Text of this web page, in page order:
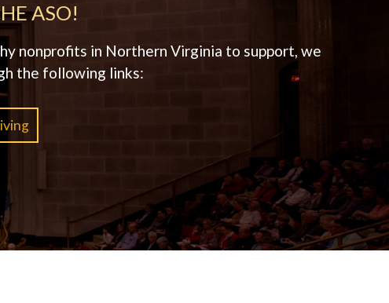
ASO!
nonprofits in Northern Virginia to support, we
the following links: